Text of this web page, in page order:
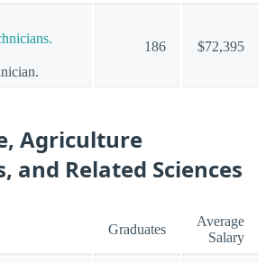
186 $72,395
Agriculture
and Related Sciences
Graduates
Average
Salary